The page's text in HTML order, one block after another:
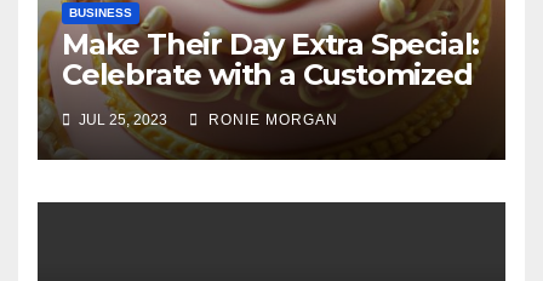
BUSINESS
Make Their Day Extra Special:
Celebrate with a Customized
Cake
JUL 25, 2023 RONIE MORGAN